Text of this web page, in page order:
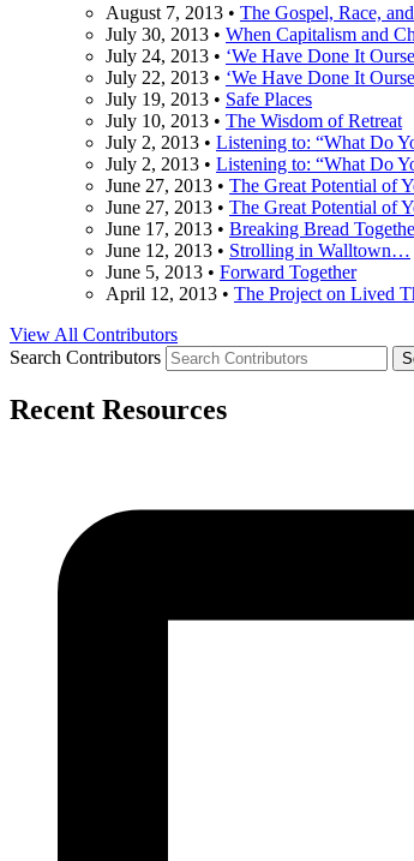
August 7, 2013 • The Gospel, Race,
July 30, 2013 • When Capitalism and
July 24, 2013 • ‘We Have Done It
July 22, 2013 • ‘We Have Done It
July 19, 2013 • Safe Places
July 10, 2013 • The Wisdom of Retreat
July 2, 2013 • Listening to: “What Do
July 2, 2013 • Listening to: “What Do
June 27, 2013 • The Great Potential of
June 27, 2013 • The Great Potential of
June 17, 2013 • Breaking Bread
June 12, 2013 • Strolling in Walltown…
June 5, 2013 • Forward Together
April 12, 2013 • The Project on Lived
View All Contributors
Search Contributors
Recent Resources